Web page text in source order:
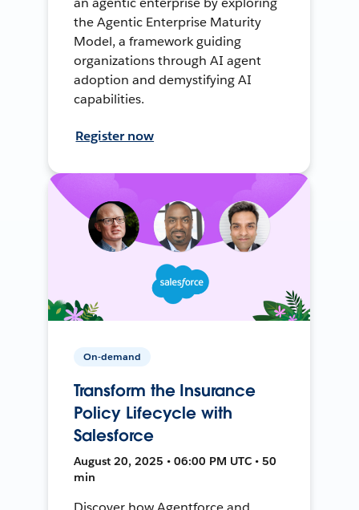
the Agentic Enterprise Maturity
Model, a framework guiding
organizations through AI agent
adoption and demystifying AI
capabilities.
Register now
On-demand
Transform the Insurance
Policy Lifecycle with
Salesforce
August 20, 2025 • 06:00 PM UTC • 50
min